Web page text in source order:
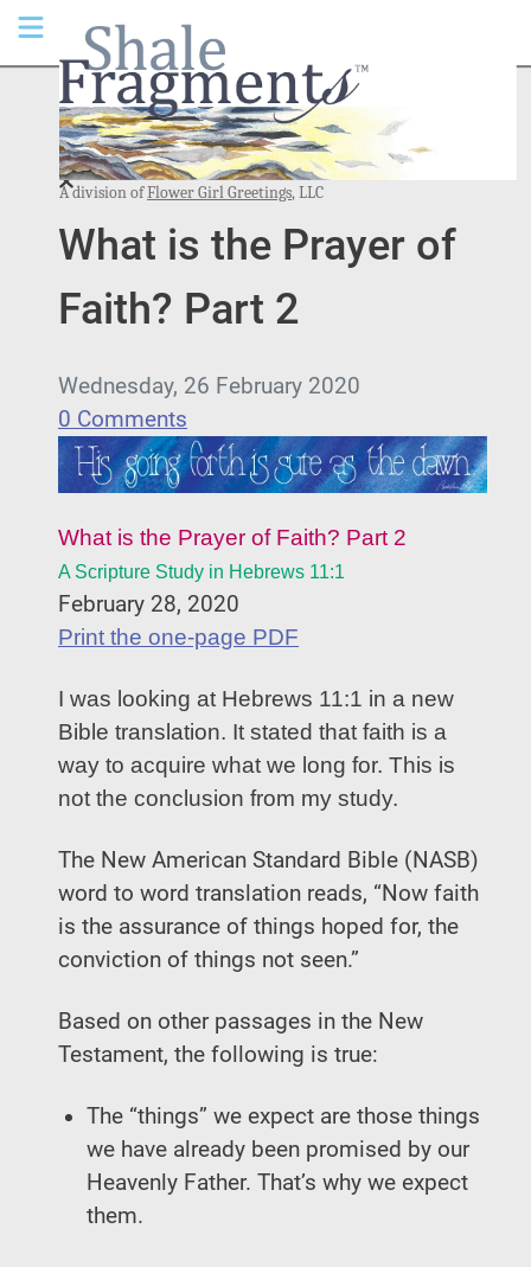
A division ofFlower Girl Greetings, LLC
What is the Prayer of
Faith? Part 2
Wednesday, 26 February 2020
0 Comments
What is the Prayer of Faith? Part 2
A Scripture Study in Hebrews 11:1
February 28, 2020
Print the one-page PDF
I was looking at Hebrews 11:1 in a new
Bible translation. It stated that faith is a
way to acquire what we long for. This is
not the conclusion from my study.
The New American Standard Bible (NASB)
word to word translation reads, “Now faith
is the assurance of things hoped for, the
conviction of things not seen.”
Based on other passages in the New
Testament, the following is true:
The “things” we expect are those things
we have already been promised by our
Heavenly Father. That’s why we expect
them.